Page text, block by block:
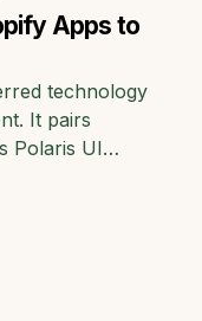
Apps to
technology
It pairs
Polaris UI…